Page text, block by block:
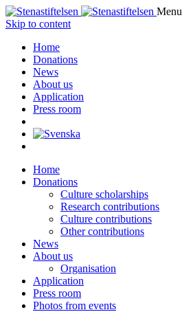
Menu
Skip to content
Home
Donations
News
About us
Application
Press room
Home
Donations
Culture scholarships
Research contributions
Culture contributions
Other contributions
News
About us
Organisation
Application
Press room
Photos from events